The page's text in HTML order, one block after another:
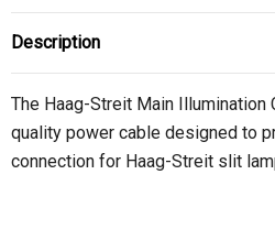
Description
The Haag-Streit Main Illumination
quality power cable designed to
connection for Haag-Streit slit